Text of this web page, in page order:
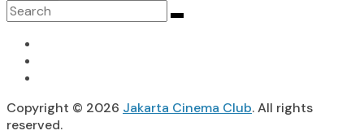
Copyright © 2026 Jakarta Cinema Club. All rights
reserved.